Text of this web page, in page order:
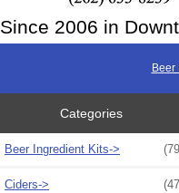
Since 2006 in
Beer
Categories
Beer Ingredient Kits->
Ciders->